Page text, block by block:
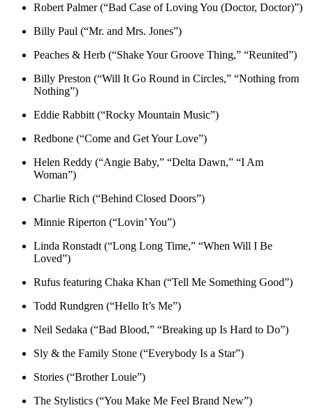
Robert Palmer (“Bad Case of Loving You (Doctor, Doctor)”)
Billy Paul (“Mr. and Mrs. Jones”)
Peaches & Herb (“Shake Your Groove Thing,” “Reunited”)
Billy Preston (“Will It Go Round in Circles,” “Nothing from
Nothing”)
Eddie Rabbitt (“Rocky Mountain Music”)
Redbone (“Come and Get Your Love”)
Helen Reddy (“Angie Baby,” “Delta Dawn,” “I Am
Woman”)
Charlie Rich (“Behind Closed Doors”)
Minnie Riperton (“Lovin’ You”)
Linda Ronstadt (“Long Long Time,” “When Will I Be
Loved”)
Rufus featuring Chaka Khan (“Tell Me Something Good”)
Todd Rundgren (“Hello It’s Me”)
Neil Sedaka (“Bad Blood,” “Breaking up Is Hard to Do”)
Sly & the Family Stone (“Everybody Is a Star”)
Stories (“Brother Louie”)
The Stylistics (“You Make Me Feel Brand New”)